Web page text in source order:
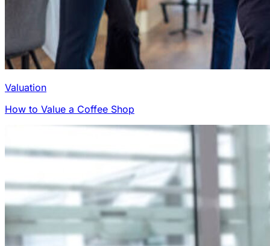
Valuation
How to Value a Coffee Shop